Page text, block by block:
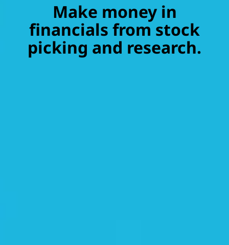
Make money in
financials from stock
picking and research.